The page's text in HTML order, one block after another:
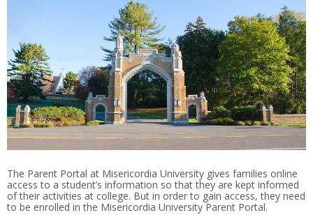
The Parent Portal at Misericordia University gives families online
access to a student’s information so that they are kept informed
of their activities at college. But in order to gain access, they need
to be enrolled in the Misericordia University Parent Portal.